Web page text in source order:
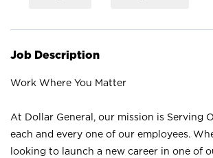
Job Description
Work Where You Matter
At Dollar General, our mission is Serving
each and every one of our employees.
looking to launch a new career in one of